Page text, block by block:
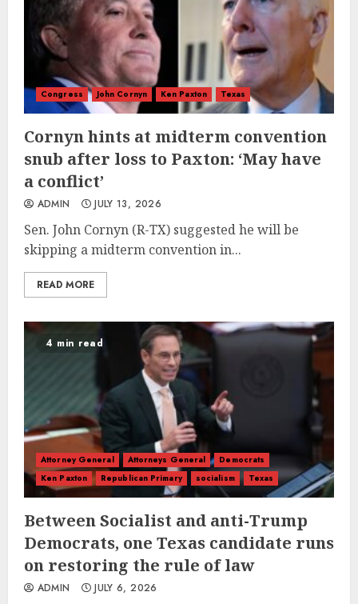
Congress John Cornyn Ken Paxton Texas
Cornyn hints at midterm convention
snub after loss to Paxton: ‘May have
a conflict’
ADMIN JULY 13, 2026
Sen. John Cornyn (R-TX) suggested he will be
skipping a midterm convention in...
READ MORE
4 min read
Attorney General Attorneys General
Democrats
Ken Paxton
Republican Primary socialism Texas
Between Socialist and anti-Trump
Democrats, one Texas candidate runs
on restoring the rule of law
ADMIN JULY 6, 2026